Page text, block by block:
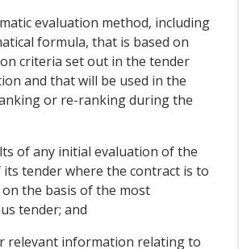
evaluation method, including
formula, that is based on
criteria set out in the tender
and that will be used in the
or re-ranking during the
of any initial evaluation of the
tender where the contract is to
on the basis of the most
tender; and
relevant information relating to